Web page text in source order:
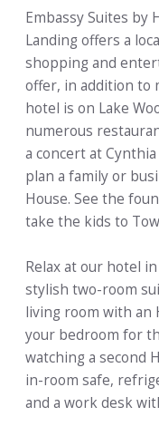
Embassy Suites by
Landing offers a
shopping and
offer, in addition to
hotel is on Lake
numerous
a concert at
plan a family or
House. See the
take the kids to
Relax at our hotel
stylish two-room
living room with an
your bedroom for
watching a second
in-room safe,
and a work desk